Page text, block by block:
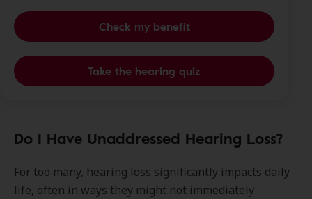
Check my benefit
Take the hearing quiz
Do I Have Unaddressed Hearing Loss?
For too many, hearing loss significantly impacts daily
life, often in ways they might not immediately